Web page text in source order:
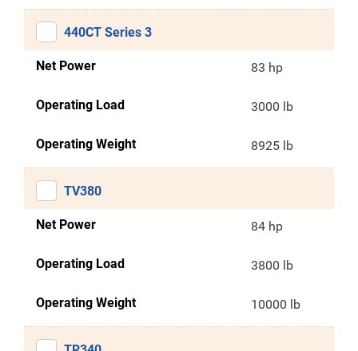
440CT Series 3
Net Power 83 hp
Operating Load 3000 lb
Operating Weight 8925 lb
TV380
Net Power 84 hp
Operating Load 3800 lb
Operating Weight 10000 lb